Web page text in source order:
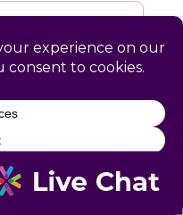
WV?
West
compliance?
office in